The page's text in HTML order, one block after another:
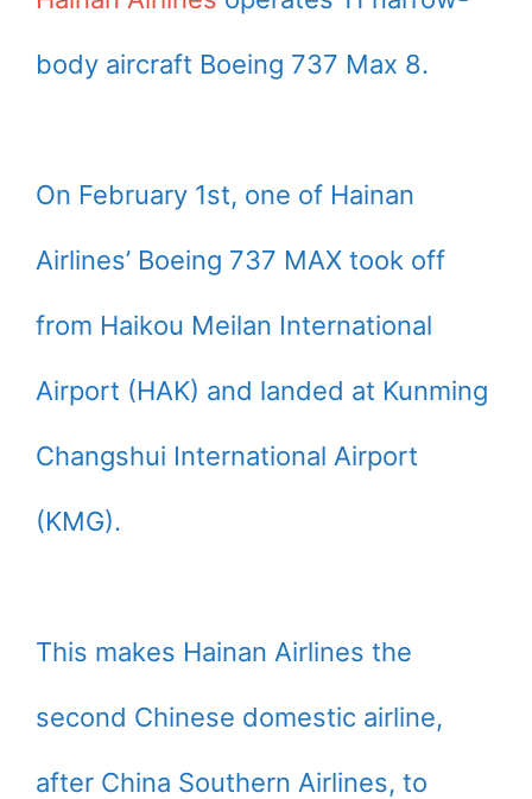
body aircraft Boeing 737 Max 8.
On February 1st, one of Hainan
Airlines’ Boeing 737 MAX took off
from Haikou Meilan International
Airport (HAK) and landed at Kunming
Changshui International Airport
(KMG).
This makes Hainan Airlines the
second Chinese domestic airline,
after China Southern Airlines, to